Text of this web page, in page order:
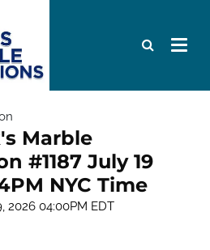
Marble
#1187 July 19
NYC Time
2026 04:00PM EDT